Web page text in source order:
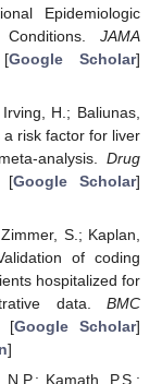
Epidemiologic
JAMA
[Google Scholar]
H.; Baliunas,
a risk factor for liver
analysis. Drug
[Google Scholar]
S.; Kaplan,
of coding
hospitalized for
data. BMC
[Google Scholar]
]
Kamath, P.S.;